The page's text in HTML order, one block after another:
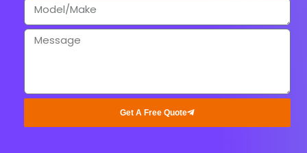
Get A Free Quote